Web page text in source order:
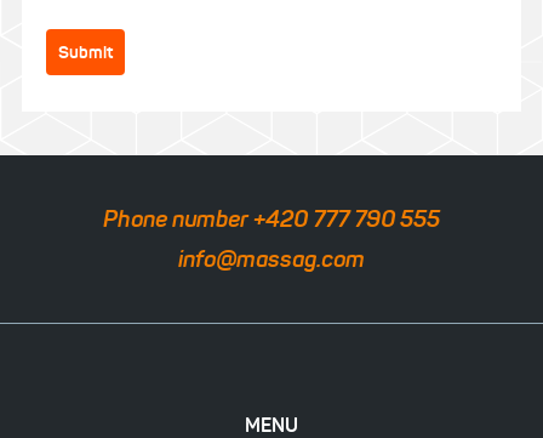
Submit
Phone number +420 777 790 555
info@massag.com
MENU